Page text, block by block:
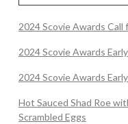
2024 Scovie Awards Call
2024 Scovie Awards
2024 Scovie Awards
Hot Sauced Shad Roe
Scrambled Eggs